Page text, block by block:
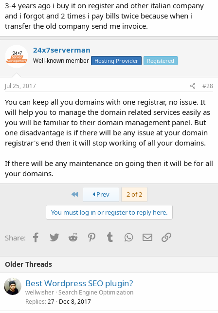
3-4 years ago i buy it on register and other italian company
and i forgot and 2 times i pay bills twice because when i
transfer the old company send me invoice.
24x7serverman
Well-known member Hosting Provider Registered
Jul 25, 2017 #28
You can keep all you domains with one registrar, no issue. It
will help you to manage the domain related services easily as
you will be familiar to their domain management panel. But
one disadvantage is if there will be any issue at your domain
registrar's end then it will stop working of all your domains.
If there will be any maintenance on going then it will be for all
your domains.
First Prev 2 of 2
You must log in or register to reply here.
Share: Facebook
TwitterReddit PinterestTumblrWhatsApp
EmailLink
Older Threads
Best Wordpress SEO plugin?
wellwisher Search Engine Optimization
Replies 27 Dec 8, 2017